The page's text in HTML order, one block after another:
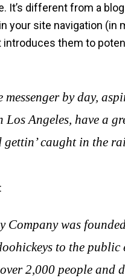
It’s different from a
your site navigation
introduces them to
messenger by day,
Los Angeles, have a
caught in the
Company was
to the public
2,000 people and